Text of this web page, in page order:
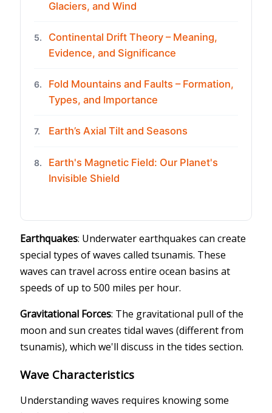
Glaciers, and Wind
5.
Continental Drift Theory – Meaning,
Evidence, and Significance
6.
Fold Mountains and Faults – Formation,
Types, and Importance
7. Earth’s Axial Tilt and Seasons
8.
Earth's Magnetic Field: Our Planet's
Invisible Shield
Earthquakes: Underwater earthquakes can create
special types of waves called tsunamis. These
waves can travel across entire ocean basins at
speeds of up to 500 miles per hour.
Gravitational Forces: The gravitational pull of the
moon and sun creates tidal waves (different from
tsunamis), which we'll discuss in the tides section.
Wave Characteristics
Understanding waves requires knowing some